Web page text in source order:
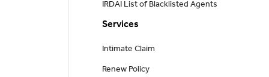
IRDAI List of Blacklisted Agents
Services
Intimate Claim
Renew Policy